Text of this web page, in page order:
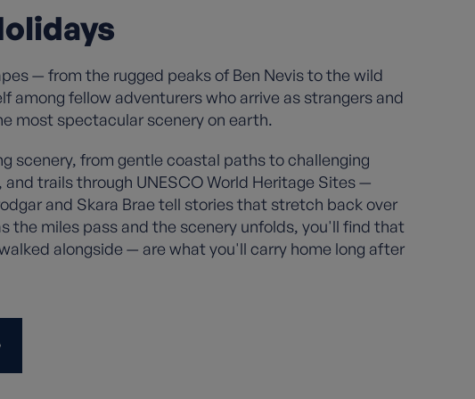
— from the rugged peaks of Ben Nevis to the wild
among fellow adventurers who arrive as strangers and
most spectacular scenery on earth.
scenery, from gentle coastal paths to challenging
trails through UNESCO World Heritage Sites —
and Skara Brae tell stories that stretch back over
the miles pass and the scenery unfolds, you'll find that
alongside — are what you'll carry home long after